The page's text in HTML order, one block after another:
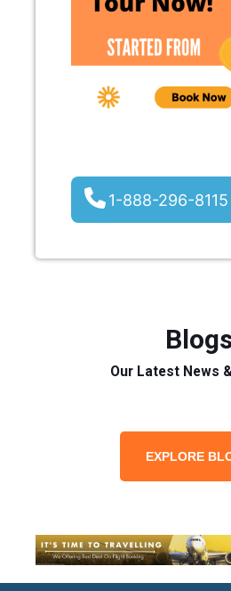
1-888-296-8115
Our Latest News
EXPLORE